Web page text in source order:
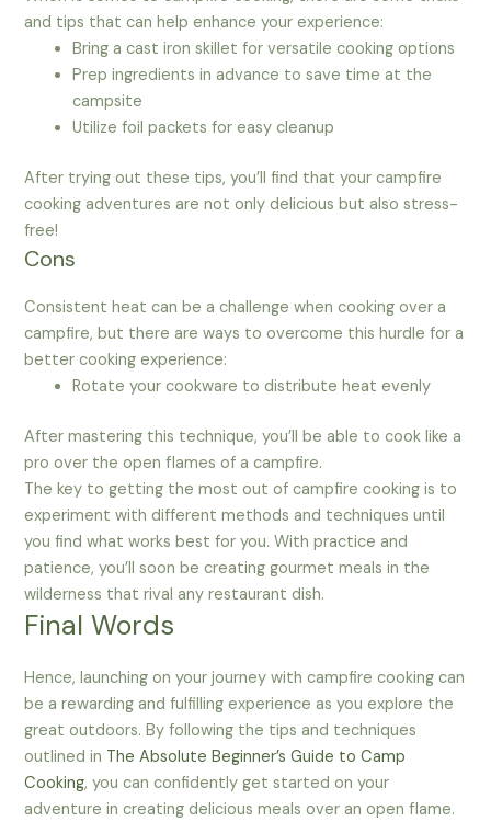
and tips that can help enhance your experience:
Bring a cast iron skillet for versatile cooking options
Prep ingredients in advance to save time at the
campsite
Utilize foil packets for easy cleanup
After trying out these tips, you’ll find that your campfire
cooking adventures are not only delicious but also stress-
free!
Cons
Consistent heat can be a challenge when cooking over a
campfire, but there are ways to overcome this hurdle for a
better cooking experience:
Rotate your cookware to distribute heat evenly
After mastering this technique, you’ll be able to cook like a
pro over the open flames of a campfire.
The key to getting the most out of campfire cooking is to
experiment with different methods and techniques until
you find what works best for you. With practice and
patience, you’ll soon be creating gourmet meals in the
wilderness that rival any restaurant dish.
Final Words
Hence, launching on your journey with campfire cooking can
be a rewarding and fulfilling experience as you explore the
great outdoors. By following the tips and techniques
outlined in The Absolute Beginner’s Guide to Camp
Cooking, you can confidently get started on your
adventure in creating delicious meals over an open flame.